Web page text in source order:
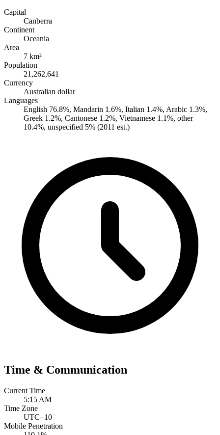
Capital
Canberra
Continent
Oceania
Area
7 km²
Population
21,262,641
Currency
Australian dollar
Languages
English 76.8%, Mandarin 1.6%, Italian 1.4%, Arabic 1.3%,
Greek 1.2%, Cantonese 1.2%, Vietnamese 1.1%, other
10.4%, unspecified 5% (2011 est.)
Time & Communication
Current Time
5:15 AM
Time Zone
UTC+10
Mobile Penetration